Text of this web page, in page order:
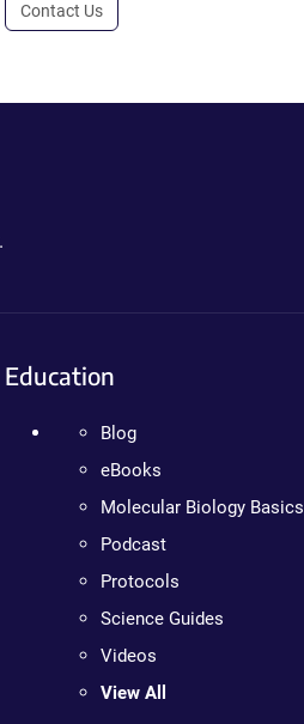
Contact Us
Education
Blog
eBooks
Molecular Biology Basics
Podcast
Protocols
Science Guides
Videos
View All